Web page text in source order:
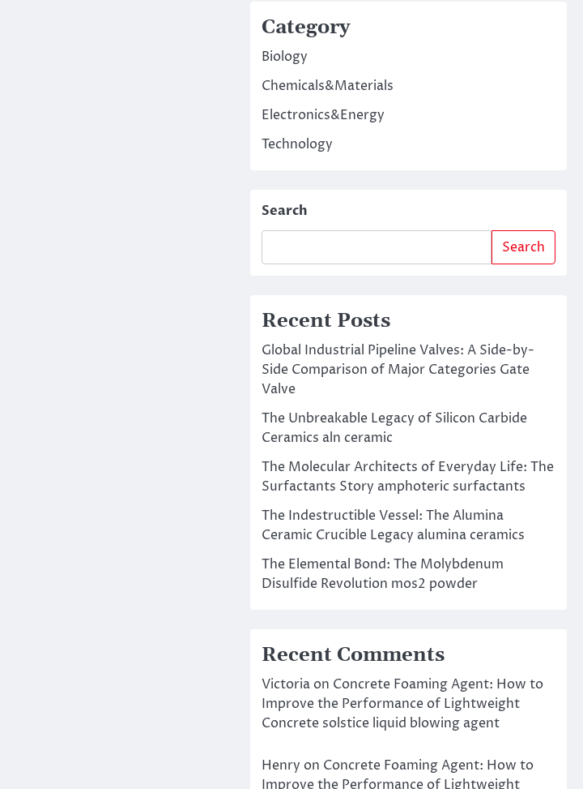
Category
Biology
Chemicals&Materials
Electronics&Energy
Technology
Search
Search
Recent Posts
Global Industrial Pipeline Valves: A Side-by-
Side Comparison of Major Categories Gate
Valve
The Unbreakable Legacy of Silicon Carbide
Ceramics aln ceramic
The Molecular Architects of Everyday Life: The
Surfactants Story amphoteric surfactants
The Indestructible Vessel: The Alumina
Ceramic Crucible Legacy alumina ceramics
The Elemental Bond: The Molybdenum
Disulfide Revolution mos2 powder
Recent Comments
Victoriaon Concrete Foaming Agent: How to
Improve the Performance of Lightweight
Concrete solstice liquid blowing agent
Henry on Concrete Foaming Agent: How to
Improve the Performance of Lightweight